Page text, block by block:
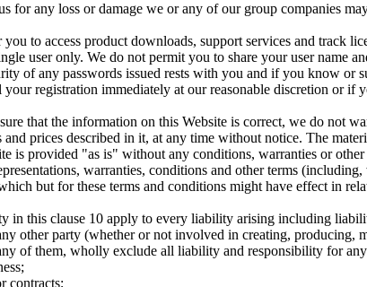
for any loss or damage we or any of our group companies
to access product downloads, support services and track
user only. We do not permit you to share your user name
of any passwords issued rests with you and if you know or
your registration immediately at our reasonable discretion or
that the information on this Website is correct, we do not
and prices described in it, at any time without notice. The
is provided "as is" without any conditions, warranties or
warranties, conditions and other terms
but for these terms and conditions might have effect in
in this clause 10 apply to every liability arising including
other party (whether or not involved in creating,
of them, wholly exclude all liability and responsibility for
contracts;